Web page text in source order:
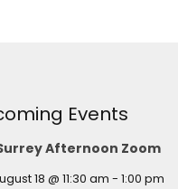
Events
Afternoon Zoom
18 @ 11:30 am - 1:00 pm